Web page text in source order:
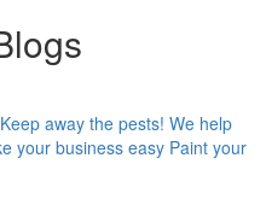
Keep away the pests! We help
your business easy Paint your